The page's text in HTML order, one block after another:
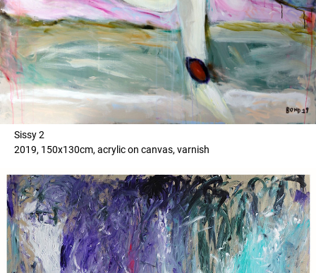
Sissy 2
2019, 150x130cm, acrylic on canvas, varnish